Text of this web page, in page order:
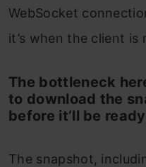
WebSocket
it’s when the client is
The bottleneck
to download the
before it’ll be
The snapshot,